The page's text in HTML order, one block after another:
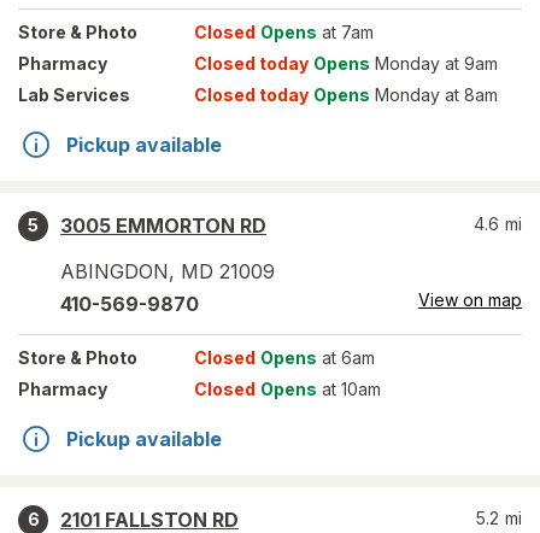
Store & Photo Closed Opens at 7am
Pharmacy
Closed today Opens Monday at 9am
Lab Services
Closed today Opens Monday at 8am
Pickup available
5
3005 EMMORTON RD
ABINGDON, MD 21009
4.6 mi
410-569-9870 View on map
Store & Photo Closed Opens at 6am
Pharmacy
Closed Opens at 10am
Pickup available
6
2101 FALLSTON RD
5.2 mi